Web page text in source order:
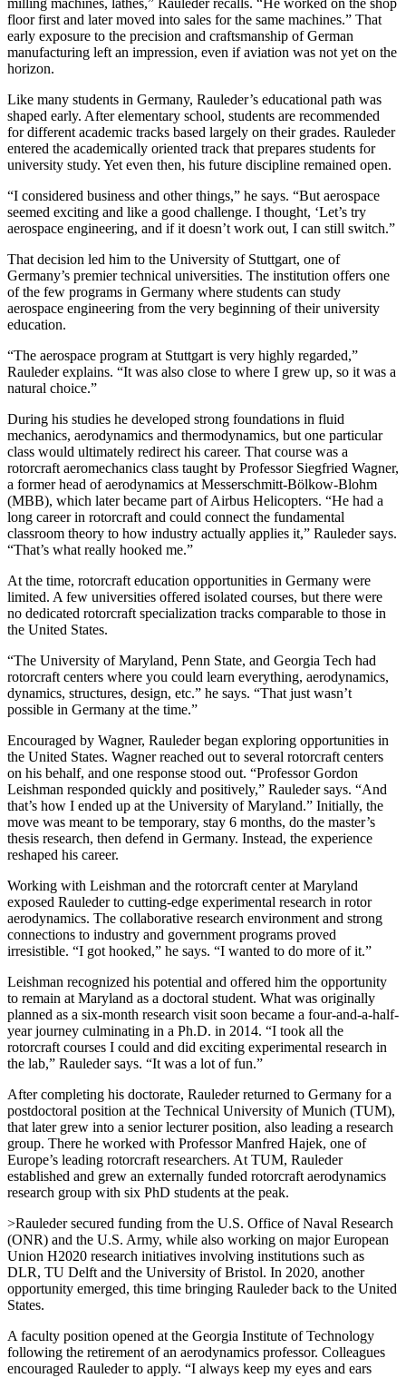
floor first and later moved into sales for the same machines.” That
early exposure to the precision and craftsmanship of German
manufacturing left an impression, even if aviation was not yet on the
horizon.
Like many students in Germany, Rauleder’s educational path was
shaped early. After elementary school, students are recommended
for different academic tracks based largely on their grades. Rauleder
entered the academically oriented track that prepares students for
university study. Yet even then, his future discipline remained open.
“I considered business and other things,” he says. “But aerospace
seemed exciting and like a good challenge. I thought, ‘Let’s try
aerospace engineering, and if it doesn’t work out, I can still switch.”
That decision led him to the University of Stuttgart, one of
Germany’s premier technical universities. The institution offers one
of the few programs in Germany where students can study
aerospace engineering from the very beginning of their university
education.
“The aerospace program at Stuttgart is very highly regarded,”
Rauleder explains. “It was also close to where I grew up, so it was a
natural choice.”
During his studies he developed strong foundations in fluid
mechanics, aerodynamics and thermodynamics, but one particular
class would ultimately redirect his career. That course was a
rotorcraft aeromechanics class taught by Professor Siegfried Wagner,
a former head of aerodynamics at Messerschmitt-Bölkow-Blohm
(MBB), which later became part of Airbus Helicopters. “He had a
long career in rotorcraft and could connect the fundamental
classroom theory to how industry actually applies it,” Rauleder says.
“That’s what really hooked me.”
At the time, rotorcraft education opportunities in Germany were
limited. A few universities offered isolated courses, but there were
no dedicated rotorcraft specialization tracks comparable to those in
the United States.
“The University of Maryland, Penn State, and Georgia Tech had
rotorcraft centers where you could learn everything, aerodynamics,
dynamics, structures, design, etc.” he says. “That just wasn’t
possible in Germany at the time.”
Encouraged by Wagner, Rauleder began exploring opportunities in
the United States. Wagner reached out to several rotorcraft centers
on his behalf, and one response stood out. “Professor Gordon
Leishman responded quickly and positively,” Rauleder says. “And
that’s how I ended up at the University of Maryland.” Initially, the
move was meant to be temporary, stay 6 months, do the master’s
thesis research, then defend in Germany. Instead, the experience
reshaped his career.
Working with Leishman and the rotorcraft center at Maryland
exposed Rauleder to cutting-edge experimental research in rotor
aerodynamics. The collaborative research environment and strong
connections to industry and government programs proved
irresistible. “I got hooked,” he says. “I wanted to do more of it.”
Leishman recognized his potential and offered him the opportunity
to remain at Maryland as a doctoral student. What was originally
planned as a six-month research visit soon became a four-and-a-half-
year journey culminating in a Ph.D. in 2014. “I took all the
rotorcraft courses I could and did exciting experimental research in
the lab,” Rauleder says. “It was a lot of fun.”
After completing his doctorate, Rauleder returned to Germany for a
postdoctoral position at the Technical University of Munich (TUM),
that later grew into a senior lecturer position, also leading a research
group. There he worked with Professor Manfred Hajek, one of
Europe’s leading rotorcraft researchers. At TUM, Rauleder
established and grew an externally funded rotorcraft aerodynamics
research group with six PhD students at the peak.
>Rauleder secured funding from the U.S. Office of Naval Research
(ONR) and the U.S. Army, while also working on major European
Union H2020 research initiatives involving institutions such as
DLR, TU Delft and the University of Bristol. In 2020, another
opportunity emerged, this time bringing Rauleder back to the United
States.
A faculty position opened at the Georgia Institute of Technology
following the retirement of an aerodynamics professor. Colleagues
encouraged Rauleder to apply. “I always keep my eyes and ears